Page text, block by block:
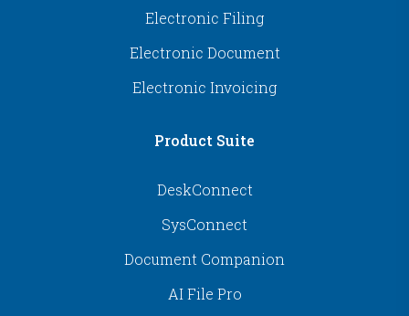
Electronic Filing
Electronic Document
Electronic Invoicing
Product Suite
DeskConnect
SysConnect
Document Companion
AI File Pro